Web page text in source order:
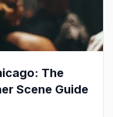
The
Scene Guide